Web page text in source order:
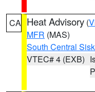
CA Heat Advisory (
MFR (MAS)
South Central
VTEC# 4 (EXB)